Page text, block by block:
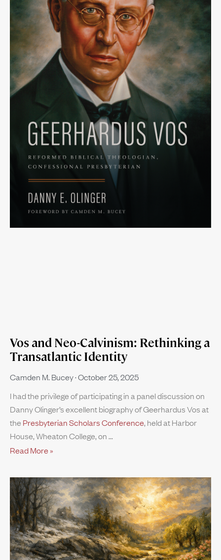
Vos and Neo-Calvinism: Rethinking a
Transatlantic Identity
Camden M. Bucey October 25, 2025
I had the privilege of participating in a panel discussion on
Danny Olinger’s excellent biography of Geerhardus Vos at
the Presbyterian Scholars Conference, held at Harbor
House, Wheaton College, on
Read More »